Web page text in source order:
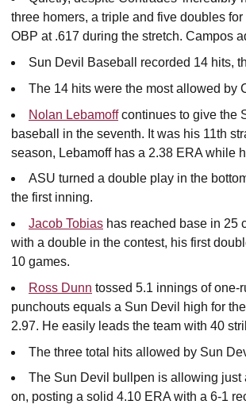
three homers, a triple and five doubles
OBP at .617 during the stretch. Campos
Sun Devil Baseball recorded 14 hits,
The 14 hits were the most allowed by
Nolan Lebamoffcontinues to give the
baseball in the seventh. It was his 11th
season, Lebamoff has a 2.38 ERA while
ASU turned a double play in the
the first inning.
Jacob Tobias has reached base in 25
with a double in the contest, his first
10 games.
Ross Dunn tossed 5.1 innings of one-
punchouts equals a Sun Devil high for
2.97. He easily leads the team with 40
The three total hits allowed by Sun
The Sun Devil bullpen is allowing just
on, posting a solid 4.10 ERA with a 6-1